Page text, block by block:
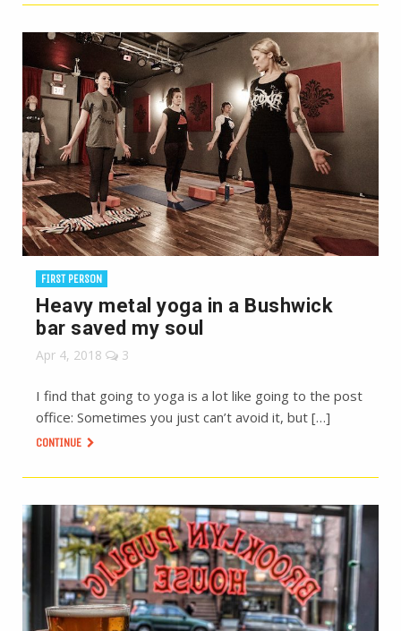
FIRST PERSON
Heavy metal yoga in a Bushwick
bar saved my soul
Apr 4, 2018 3
I find that going to yoga is a lot like going to the post
office: Sometimes you just can’t avoid it, but […]
CONTINUE